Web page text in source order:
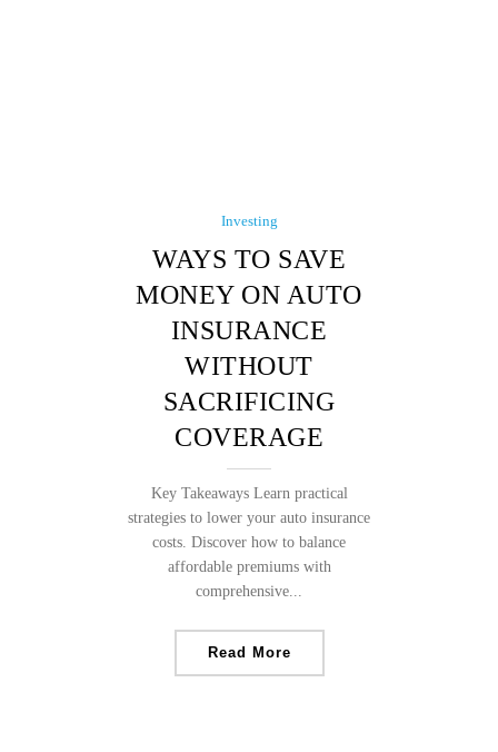
Investing
WAYS TO SAVE
MONEY ON AUTO
INSURANCE
WITHOUT
SACRIFICING
COVERAGE
Key Takeaways Learn practical
strategies to lower your auto insurance
costs. Discover how to balance
affordable premiums with
comprehensive...
Read More